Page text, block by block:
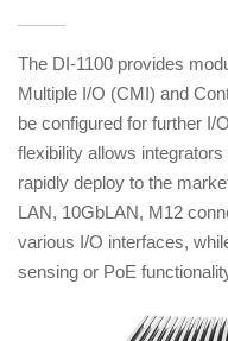
——
The DI-1100 provides
Multiple I/O (CMI) and
be configured for further I/
flexibility allows
rapidly deploy to the
LAN, 10GbLAN, M12
various I/O interfaces,
sensing or PoE